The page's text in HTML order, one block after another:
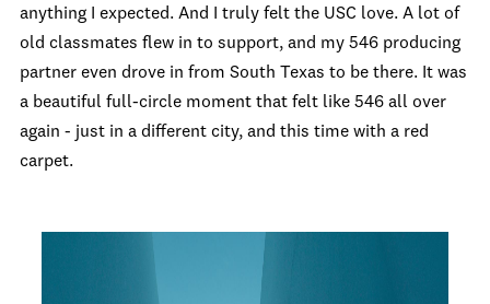
anything I expected. And I truly felt the USC love. A lot of
old classmates flew in to support, and my 546 producing
partner even drove in from South Texas to be there. It was
a beautiful full-circle moment that felt like 546 all over
again - just in a different city, and this time with a red
carpet.